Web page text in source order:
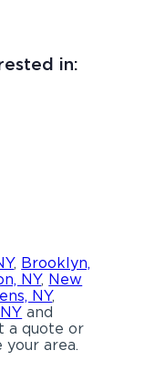
in:
, Brooklyn,
NY, New
NY,
and
a quote or
area.